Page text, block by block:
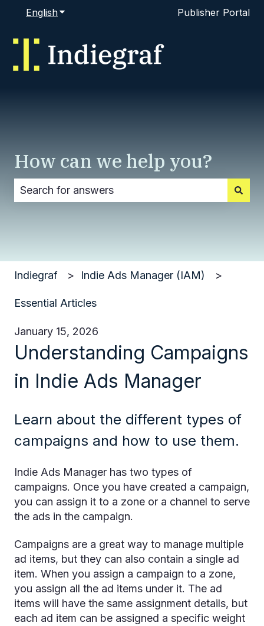
EnglishShow submenu for translationsPublisher Portal
How can we help you?
Indiegraf Indie Ads Manager (IAM)
Essential Articles
January 15, 2026
Understanding Campaigns
in Indie Ads Manager
Learn about the different types of
campaigns and how to use them.
Indie Ads Manager has two types of
campaigns. Once you have created a campaign,
you can assign it to a zone or a channel to serve
the ads in the campaign.
Campaigns are a great way to manage multiple
ad items, but they can also contain a single ad
item. When you assign a campaign to a zone,
you assign all the ad items under it. The ad
items will have the same assignment details, but
each ad item can be assigned a specific weight